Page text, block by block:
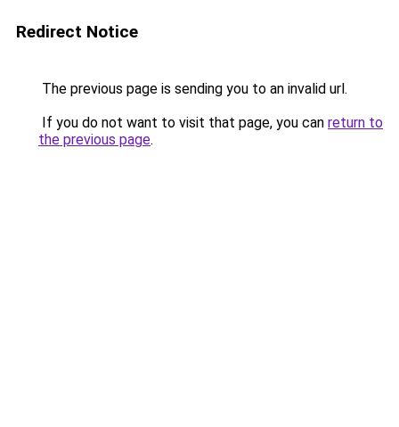
Redirect Notice
The previous page is sending you to an invalid url.
If you do not want to visit that page, you can return to
the previous page.